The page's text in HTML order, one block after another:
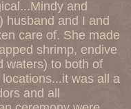
and
husband and I and
care of. She made
shrimp, endive
waters) to both of
was all a
and all